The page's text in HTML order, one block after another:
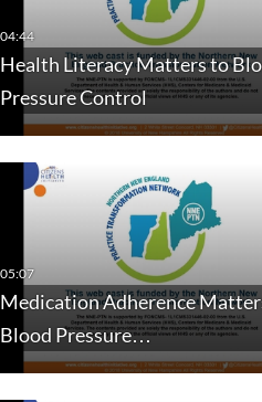
Health Literacy Matters to
Pressure Control
Medication Adherence
Blood Pressure…